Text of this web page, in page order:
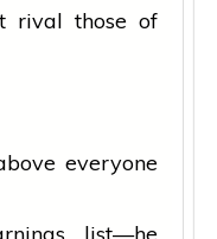
rival those of
everyone
list—he